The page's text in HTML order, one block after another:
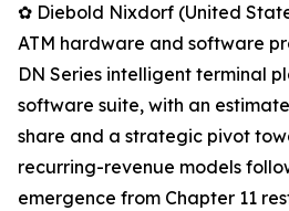
✿ Diebold Nixdorf (United
ATM hardware and software
DN Series intelligent terminal
software suite, with an
share and a strategic pivot
recurring-revenue models
emergence from Chapter 11